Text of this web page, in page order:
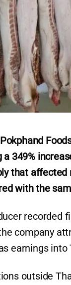
a 349%
that
with the
recorded
company
earnings into
outside